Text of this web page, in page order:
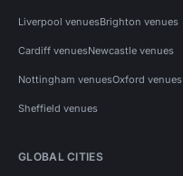
Liverpool venuesBrighton venues
Cardiff venuesNewcastle venues
Nottingham venuesOxford venues
Sheffield venues
GLOBAL CITIES